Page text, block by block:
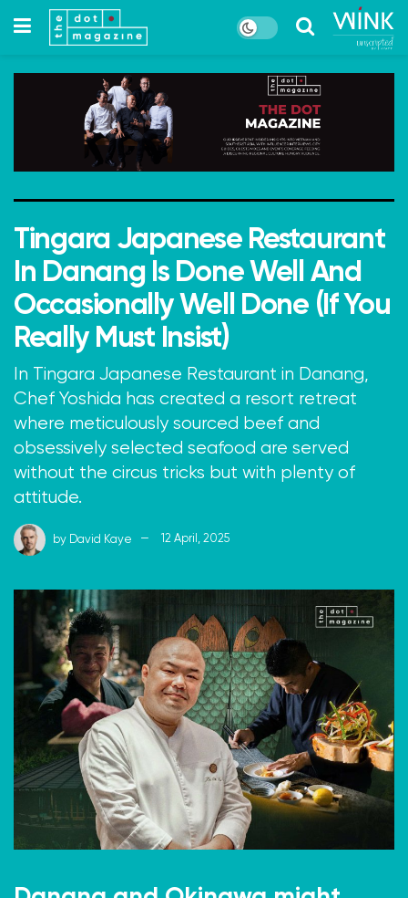
Tingara Japanese Restaurant
In Danang Is Done Well And
Occasionally Well Done (If You
Really Must Insist)
In Tingara Japanese Restaurant in Danang,
Chef Yoshida has created a resort retreat
where meticulously sourced beef and
obsessively selected seafood are served
without the circus tricks but with plenty of
attitude.
by David Kaye 12 April, 2025